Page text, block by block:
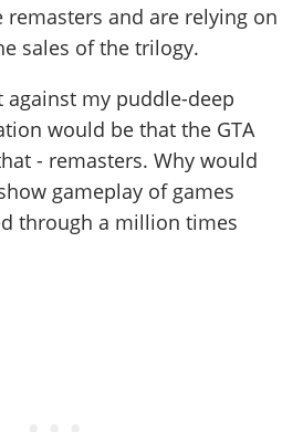
and are relying on
sales of the trilogy.
my puddle-deep
would be that the GTA
- remasters. Why would
gameplay of games
through a million times